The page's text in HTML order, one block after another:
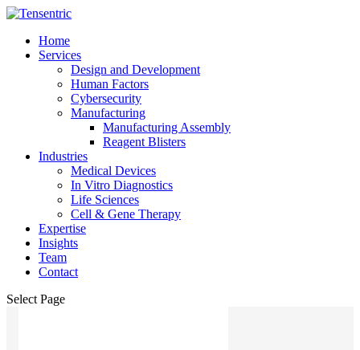
Home
Services
Design and Development
Human Factors
Cybersecurity
Manufacturing
Manufacturing Assembly
Reagent Blisters
Industries
Medical Devices
In Vitro Diagnostics
Life Sciences
Cell & Gene Therapy
Expertise
Insights
Team
Contact
Select Page